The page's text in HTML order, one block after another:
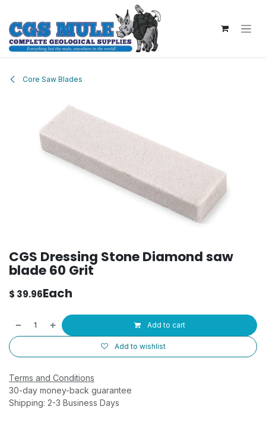
Core Saw Blades
CGS Dressing Stone Diamond saw
blade 60 Grit
$ 39.96Each
Add to cart
Add to wishlist
Terms and Conditions
30-day money-back guarantee
Shipping: 2-3 Business Days